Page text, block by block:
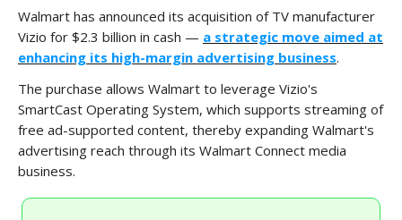
Walmart has announced its acquisition of TV manufacturer
Vizio for $2.3 billion in cash — a strategic move aimed at
enhancing its high-margin advertising business.
The purchase allows Walmart to leverage Vizio's
SmartCast Operating System, which supports streaming of
free ad-supported content, thereby expanding Walmart's
advertising reach through its Walmart Connect media
business.